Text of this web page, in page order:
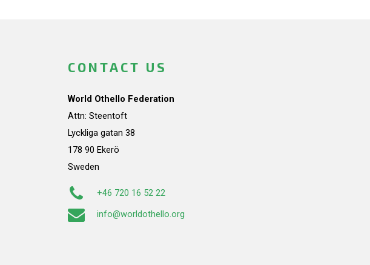
CONTACT US
World Othello Federation
Attn: Steentoft
Lyckliga gatan 38
178 90 Ekerö
Sweden
+46 720 16 52 22
info@worldothello.org